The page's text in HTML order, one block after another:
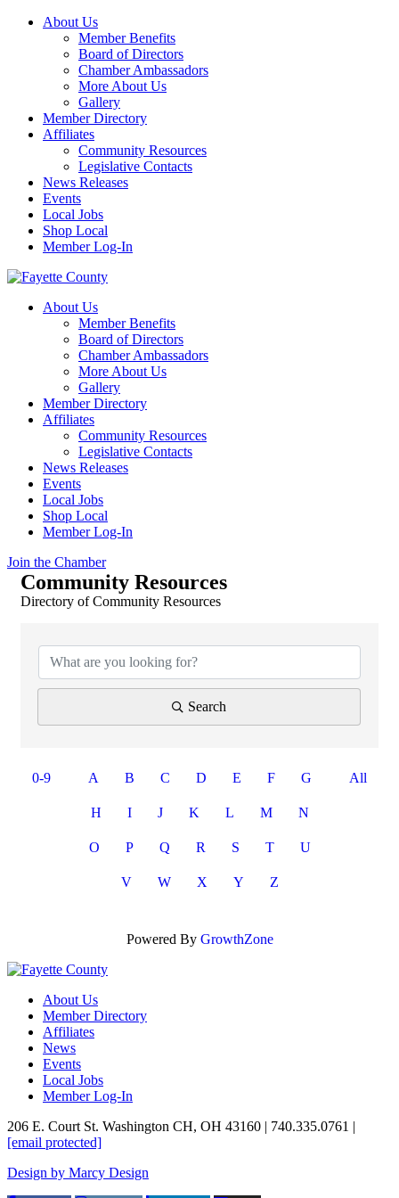
About Us
Member Benefits
Board of Directors
Chamber Ambassadors
More About Us
Gallery
Member Directory
Affiliates
Community Resources
Legislative Contacts
News Releases
Events
Local Jobs
Shop Local
Member Log-In
About Us
Member Benefits
Board of Directors
Chamber Ambassadors
More About Us
Gallery
Member Directory
Affiliates
Community Resources
Legislative Contacts
News Releases
Events
Local Jobs
Shop Local
Member Log-In
Join the Chamber
Community Resources
Directory of Community Resources
Search
0-9 A B C D E F G
H I J K L M N
O P Q R S T U
V W X Y Z
All
Powered By GrowthZone
About Us
Member Directory
Affiliates
News
Events
Local Jobs
Member Log-In
206 E. Court St. Washington CH, OH 43160 | 740.335.0761 |
[email protected]
Design by Marcy Design